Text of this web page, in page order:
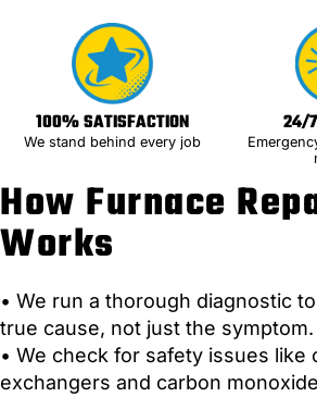
How Furnace
Works
• We run a thorough diagnostic
true cause, not just the symptom.
• We check for safety issues like
exchangers and carbon
100% SATISFACTION
We stand behind every job
24/